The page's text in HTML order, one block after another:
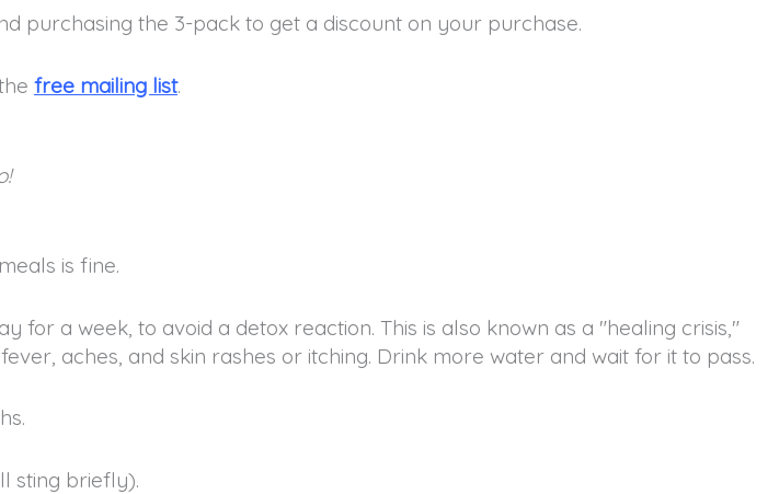
purchasing the 3-pack to get a discount on your purchase.
free mailing list.
is fine.
a week, to avoid a detox reaction. This is also known as a "healing crisis,"
aches, and skin rashes or itching. Drink more water and wait for it to pass.
sting briefly).